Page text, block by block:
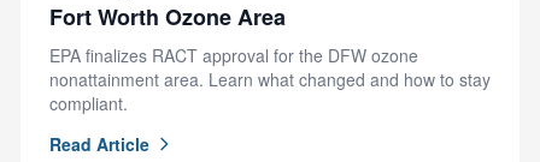
Fort Worth Ozone Area
EPA finalizes RACT approval for the DFW ozone
nonattainment area. Learn what changed and how to stay
compliant.
Read Article